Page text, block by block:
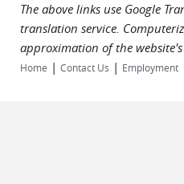
The above links use Google
translation service.
approximation of the
Home | Contact Us | Employment